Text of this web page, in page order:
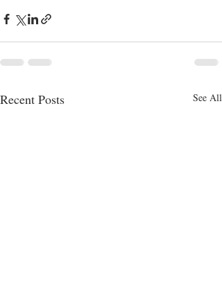
Recent Posts See All